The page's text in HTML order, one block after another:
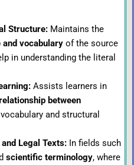
Structure:Maintains the
vocabularyof the source
in understanding the literal
Assists learners in
between
and structural
Legal Texts:In fields such
scientific terminology, where